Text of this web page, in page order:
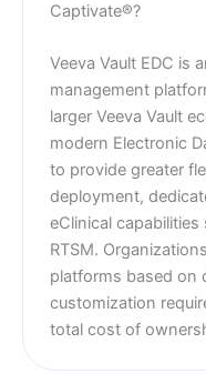
Captivate®?
Veeva Vault EDC is
management
larger Veeva Vault
modern Electronic
to provide greater
deployment,
eClinical capabilities
RTSM.
platforms based on
customization
total cost of